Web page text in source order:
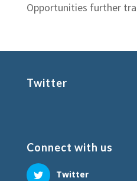
Opportunities further
Twitter
Connect with us
Twitter